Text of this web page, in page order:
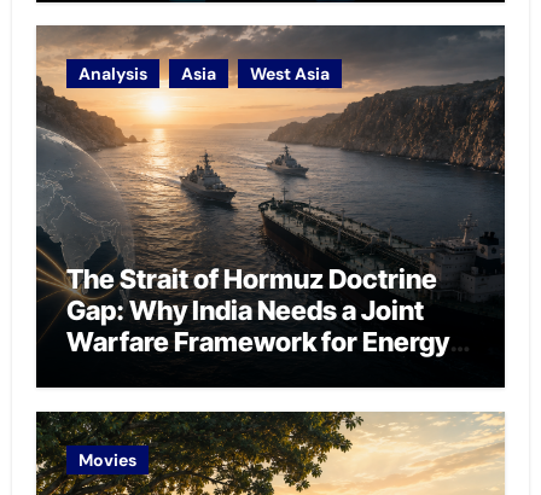
Analysis Asia West Asia
The Strait of Hormuz Doctrine
Gap: Why India Needs a Joint
Warfare Framework for Energy
Movies